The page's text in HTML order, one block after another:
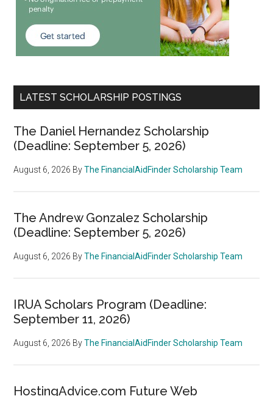
LATEST SCHOLARSHIP POSTINGS
The Daniel Hernandez Scholarship
(Deadline: September 5, 2026)
August 6, 2026 ByThe FinancialAidFinder Scholarship Team
The Andrew Gonzalez Scholarship
(Deadline: September 5, 2026)
August 6, 2026 ByThe FinancialAidFinder Scholarship Team
IRUA Scholars Program (Deadline:
September 11, 2026)
August 6, 2026 ByThe FinancialAidFinder Scholarship Team
HostingAdvice.com Future Web